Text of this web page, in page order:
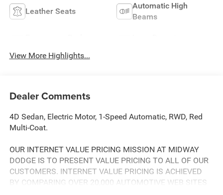
Leather Seats
Automatic High
Beams
View More Highlights...
Dealer Comments
4D Sedan, Electric Motor, 1-Speed Automatic, RWD, Red
Multi-Coat.
OUR INTERNET VALUE PRICING MISSION AT MIDWAY
DODGE IS TO PRESENT VALUE PRICING TO ALL OF OUR
CUSTOMERS. INTERNET VALUE PRICING IS ACHIEVED
BY COMPARING OVER 20,000 AUTOMOTIVE WEB SITES